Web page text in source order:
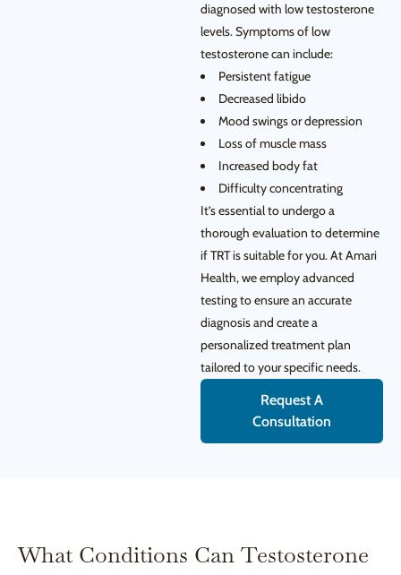
diagnosed with low testosterone
levels. Symptoms of low
testosterone can include:
Persistent fatigue
Decreased libido
Mood swings or depression
Loss of muscle mass
Increased body fat
Difficulty concentrating
It’s essential to undergo a
thorough evaluation to determine
if TRT is suitable for you. At Amari
Health, we employ advanced
testing to ensure an accurate
diagnosis and create a
personalized treatment plan
tailored to your specific needs.
Request A
Consultation
What Conditions Can Testosterone